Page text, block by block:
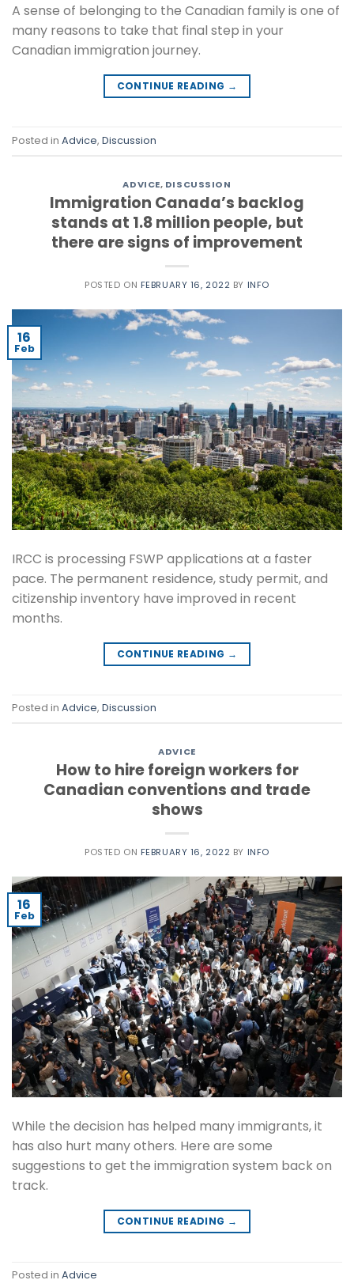
A sense of belonging to the Canadian family is one of
many reasons to take that final step in your
Canadian immigration journey.
CONTINUE READING →
Posted in Advice, Discussion
ADVICE, DISCUSSION
Immigration Canada’s backlog
stands at 1.8 million people, but
there are signs of improvement
POSTED ON FEBRUARY 16, 2022 BY INFO
16
Feb
IRCC is processing FSWP applications at a faster
pace. The permanent residence, study permit, and
citizenship inventory have improved in recent
months.
CONTINUE READING →
Posted in Advice, Discussion
ADVICE
How to hire foreign workers for
Canadian conventions and trade
shows
POSTED ON FEBRUARY 16, 2022 BY INFO
16
Feb
While the decision has helped many immigrants, it
has also hurt many others. Here are some
suggestions to get the immigration system back on
track.
CONTINUE READING →
Posted in Advice